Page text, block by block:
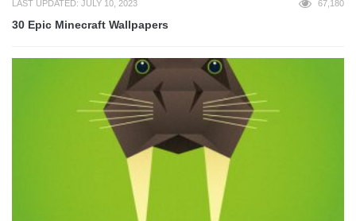
LAST UPDATED: JULY 10, 2023 67,180
30 Epic Minecraft Wallpapers